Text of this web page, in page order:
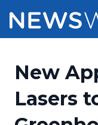
Press
Press
Pricing
Customer Stories
New
Lasers